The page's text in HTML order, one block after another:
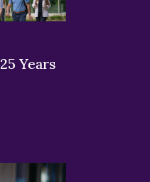
25 Years